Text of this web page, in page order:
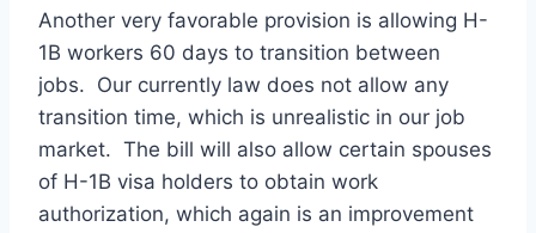
Another very favorable provision is allowing H-
1B workers 60 days to transition between
jobs. Our currently law does not allow any
transition time, which is unrealistic in our job
market. The bill will also allow certain spouses
of H-1B visa holders to obtain work
authorization, which again is an improvement